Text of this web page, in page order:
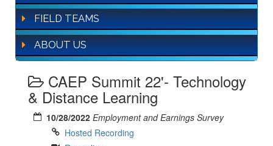
FIELD TEAMS
ABOUT US
CAEP Summit 22'- Technology
& Distance Learning
10/28/2022 Employment and Earnings Survey
Hosted Recording